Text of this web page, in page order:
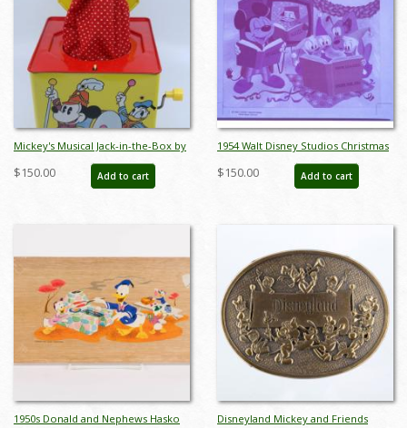
Mickey's Musical Jack-in-the-Box by
Carnival Toys - ID:
jundisneyana21340
$150.00 Add to cart
1954 Walt Disney Studios Christmas
Card Front Cover Printing
Transpareny - ID: mardisney22083
$150.00 Add to cart
1950s Donald and Nephews Hasko
Disneyland Mickey and Friends